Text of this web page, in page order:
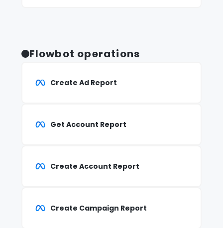
Flowbot operations
Create Ad Report
Get Account Report
Create Account Report
Create Campaign Report